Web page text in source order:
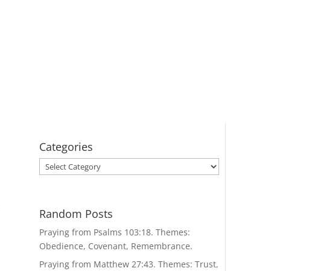
Categories
Categories
Random Posts
Praying from Psalms 103:18. Themes:
Obedience, Covenant, Remembrance.
Praying from Matthew 27:43. Themes: Trust,